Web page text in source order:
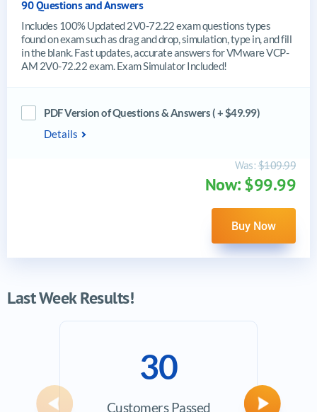
90 Questions and Answers
Includes 100% Updated 2V0-72.22 exam questions types
found on exam such as drag and drop, simulation, type in, and fill
in the blank. Fast updates, accurate answers for VMware VCP-
AM 2V0-72.22 exam. Exam Simulator Included!
PDF Version of Questions & Answers ( + $49.99)
Details
Was:$109.99
Now: $99.99
Buy Now
Last Week Results!
30
Customers Passed
Previous Next